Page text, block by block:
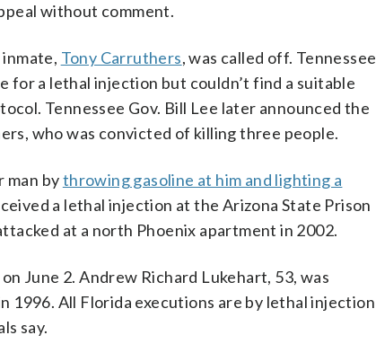
without comment.
Tony Carruthers, was called off. Tennessee
for a lethal injection but couldn’t find a suitable
Tennessee Gov. Bill Lee later announced the
who was convicted of killing three people.
man bythrowing gasoline at him and lighting a
a lethal injection at the Arizona State Prison
at a north Phoenix apartment in 2002.
June 2. Andrew Richard Lukehart, 53, was
All Florida executions are by lethal injection
say.